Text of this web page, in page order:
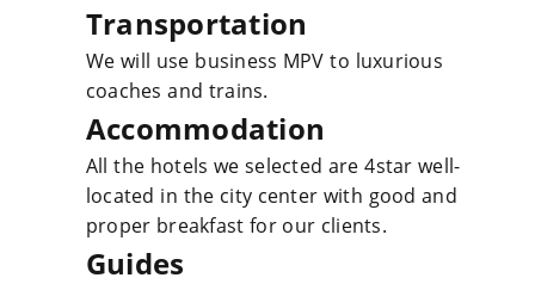
Transportation
We will use business MPV to luxurious
coaches and trains.
Accommodation
All the hotels we selected are 4star well-
located in the city center with good and
proper breakfast for our clients.
Guides